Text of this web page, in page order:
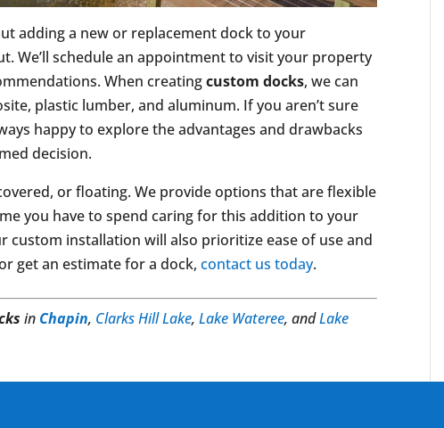
adding a new or replacement dock to your
We’ll schedule an appointment to visit your property
When creatingcustom docks, we can
plastic lumber, and aluminum. If you aren’t sure
happy to explore the advantages and drawbacks
decision.
or floating. We provide options that are flexible
you have to spend caring for this addition to your
custom installation will also prioritize ease of use and
get an estimate for a dock,contact us today.
in Chapin, Clarks Hill Lake,Lake Wateree, andLake